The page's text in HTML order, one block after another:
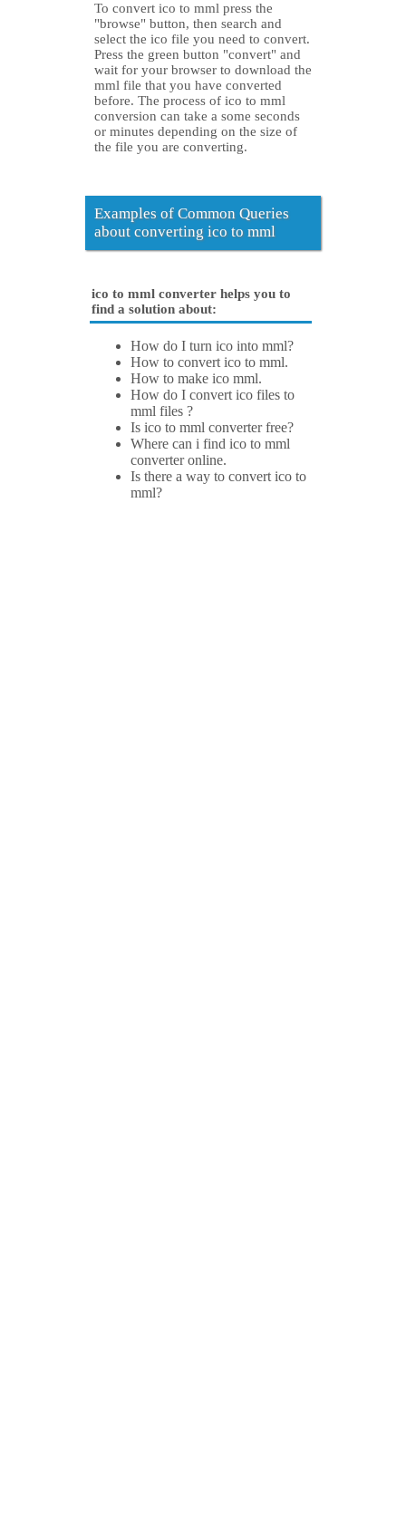
To convert ico to mml press the
"browse" button, then search and
select the ico file you need to convert.
Press the green button "convert" and
wait for your browser to download the
mml file that you have converted
before. The process of ico to mml
conversion can take a some seconds
or minutes depending on the size of
the file you are converting.
Examples of Common Queries
about converting ico to mml
ico to mml converter helps you to
find a solution about:
How do I turn ico into mml?
How to convert ico to mml.
How to make ico mml.
How do I convert ico files to
mml files ?
Is ico to mml converter free?
Where can i find ico to mml
converter online.
Is there a way to convert ico to
mml?